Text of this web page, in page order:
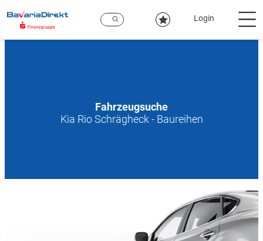
Hauptinhalt
Login
Fahrzeugsuche
Kia Rio Schrägheck - Baureihen